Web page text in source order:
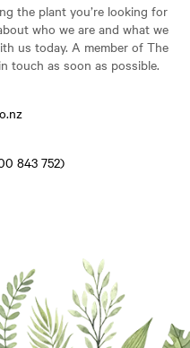
the plant you’re looking for
who we are and what we
us today. A member of The
touch as soon as possible.
843 752)